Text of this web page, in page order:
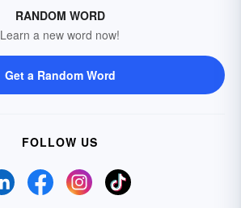
RANDOM WORD
Learn a new word now!
Get a Random Word
FOLLOW US